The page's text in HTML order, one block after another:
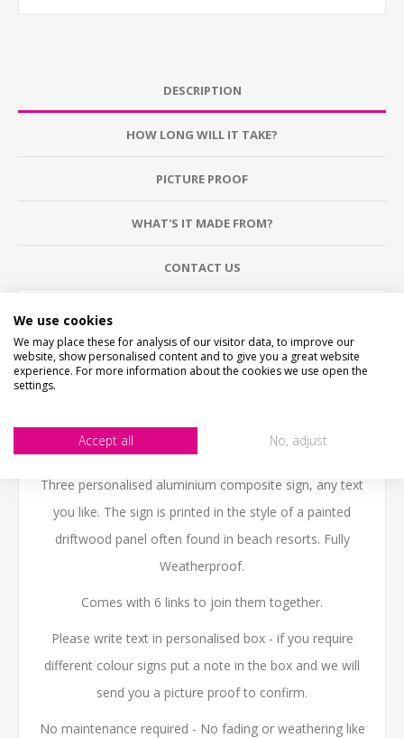
DESCRIPTION
HOW LONG WILL IT TAKE?
PICTURE PROOF
WHAT'S IT MADE FROM?
CONTACT US
We want you to be happy with your purchase, please
take time to check the item details before buying.
SIZE - We make items in various sizes from very small
to very large, please check with a tape measure before
material, please view photos in "what's it made from?"
tab above.
Three personalised aluminium composite sign, any text
you like. The sign is printed in the style of a painted
driftwood panel often found in beach resorts. Fully
Weatherproof.
Comes with 6 links to join them together.
Please write text in personalised box - if you require
different colour signs put a note in the box and we will
send you a picture proof to confirm.
No maintenance required - No fading or weathering like
We use cookies
We may place these for analysis of our visitor data, to improve our
website, show personalised content and to give you a great website
experience. For more information about the cookies we use open the
settings.
Accept all No, adjust